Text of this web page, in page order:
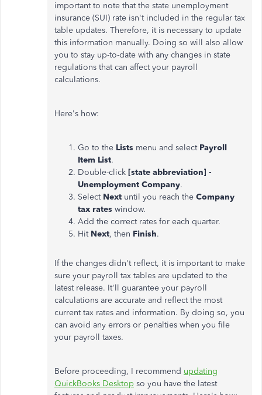
important to note that the state unemployment
insurance (SUI) rate isn't included in the regular tax
table updates. Therefore, it is necessary to update
this information manually. Doing so will also allow
you to stay up-to-date with any changes in state
regulations that can affect your payroll
calculations.
Here's how:
Go to the Lists menu and select Payroll
Item List.
Double-click [state abbreviation] -
Unemployment Company.
Select Next until you reach the Company
tax rates window.
Add the correct rates for each quarter.
Hit Next, then Finish.
If the changes didn't reflect, it is important to make
sure your payroll tax tables are updated to the
latest release. It'll guarantee your payroll
calculations are accurate and reflect the most
current tax rates and information. By doing so, you
can avoid any errors or penalties when you file
your payroll taxes.
Before proceeding, I recommend updating
QuickBooks Desktop so you have the latest